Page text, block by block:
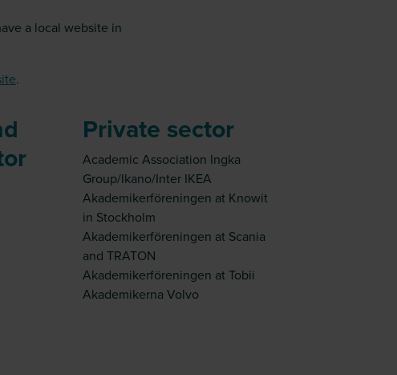
a local website in
.
Private sector
Academic Association Ingka
Group/Ikano/Inter IKEA
Akademikerföreningen at Knowit
in Stockholm
Akademikerföreningen at Scania
and TRATON
Akademikerföreningen at Tobii
Akademikerna Volvo